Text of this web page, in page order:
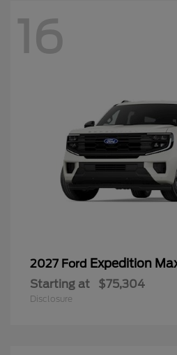
16
2027 Ford Expedition
Starting at $75,304
Disclosure